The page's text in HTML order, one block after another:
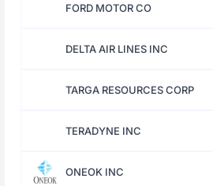
FORD MOTOR CO
DELTA AIR LINES INC
TARGA RESOURCES CORP
TERADYNE INC
ONEOK INC